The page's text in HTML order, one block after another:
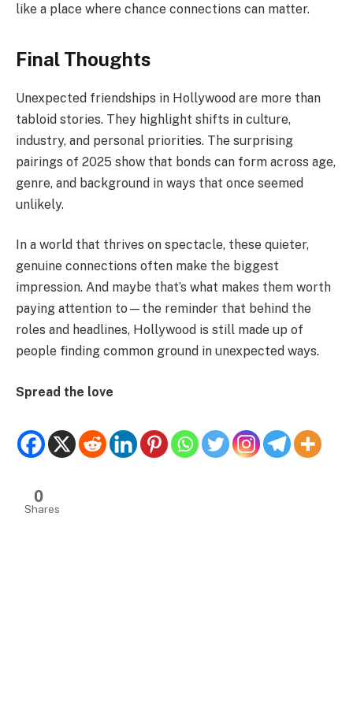
like a place where chance connections can matter.
Final Thoughts
Unexpected friendships in Hollywood are more than
tabloid stories. They highlight shifts in culture,
industry, and personal priorities. The surprising
pairings of 2025 show that bonds can form across age,
genre, and background in ways that once seemed
unlikely.
In a world that thrives on spectacle, these quieter,
genuine connections often make the biggest
impression. And maybe that’s what makes them worth
paying attention to—the reminder that behind the
roles and headlines, Hollywood is still made up of
people finding common ground in unexpected ways.
Spread the love
0
Shares